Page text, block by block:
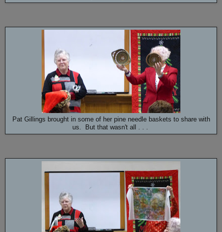
Pat Gillings brought in some of her pine needle baskets to share with
us. But that wasn't all . . .